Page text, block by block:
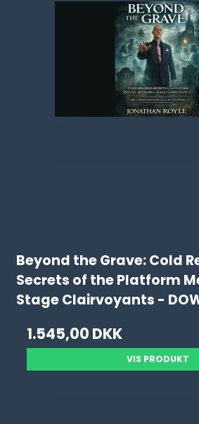
Beyond the Grave: Cold
Secrets of the Platform
Stage Clairvoyants -
1.545,00 DKK
VIS PRODUKT